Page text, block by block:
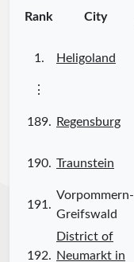
Rank City
1. Heligoland
⋮
189. Regensburg
190. Traunstein
191.
Vorpommern-
Greifswald
192.
District of
Neumarkt in